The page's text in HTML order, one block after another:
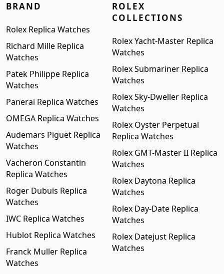
BRAND
Rolex Replica Watches
Richard Mille Replica
Watches
Patek Philippe Replica
Watches
Panerai Replica Watches
OMEGA Replica Watches
Audemars Piguet Replica
Watches
Vacheron Constantin
Replica Watches
Roger Dubuis Replica
Watches
IWC Replica Watches
Hublot Replica Watches
Franck Muller Replica
Watches
ROLEX
COLLECTIONS
Rolex Yacht-Master Replica
Watches
Rolex Submariner Replica
Watches
Rolex Sky-Dweller Replica
Watches
Rolex Oyster Perpetual
Replica Watches
Rolex GMT-Master II Replica
Watches
Rolex Daytona Replica
Watches
Rolex Day-Date Replica
Watches
Rolex Datejust Replica
Watches